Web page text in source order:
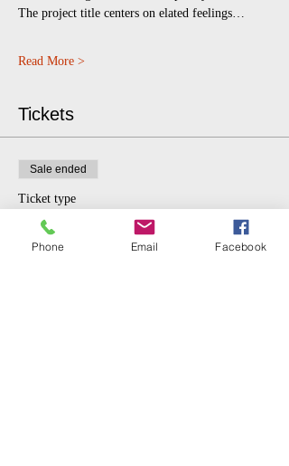
The project title centers on elated feelings…
Read More >
Tickets
Sale ended
Ticket type
Advanced
Phone Email Facebook